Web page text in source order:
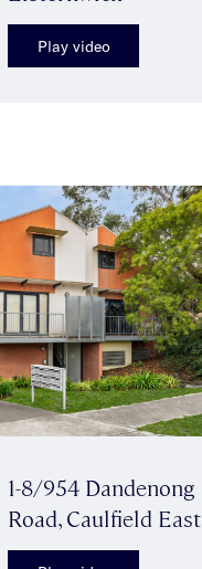
Play video
1-8/954 Dandenong
Road, Caulfield East